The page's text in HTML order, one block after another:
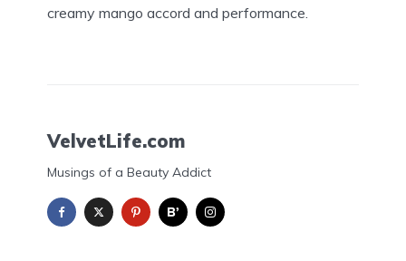
creamy mango accord and performance.
VelvetLife.com
Musings of a Beauty Addict